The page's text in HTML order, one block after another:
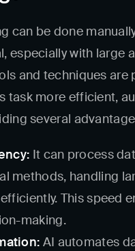
can be done
especially with large
and techniques are
task more efficient,
several
It can process
methods, handling
This speed
making.
AI automates